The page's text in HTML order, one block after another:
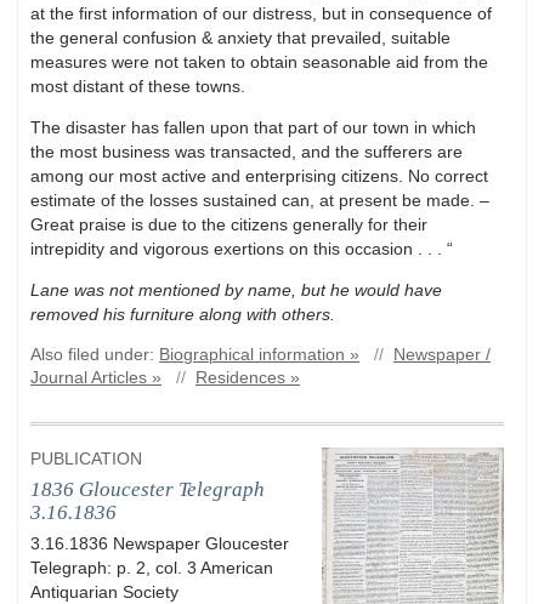
at the first information of our distress, but in consequence of
the general confusion & anxiety that prevailed, suitable
measures were not taken to obtain seasonable aid from the
most distant of these towns.
The disaster has fallen upon that part of our town in which
the most business was transacted, and the sufferers are
among our most active and enterprising citizens. No correct
estimate of the losses sustained can, at present be made. –
Great praise is due to the citizens generally for their
intrepidity and vigorous exertions on this occasion . . . “
Lane was not mentioned by name, but he would have
removed his furniture along with others.
Also filed under: Biographical information » // Newspaper /
Journal Articles »
// Residences »
PUBLICATION
1836 Gloucester Telegraph
3.16.1836
3.16.1836 Newspaper Gloucester
Telegraph: p. 2, col. 3 American
Antiquarian Society